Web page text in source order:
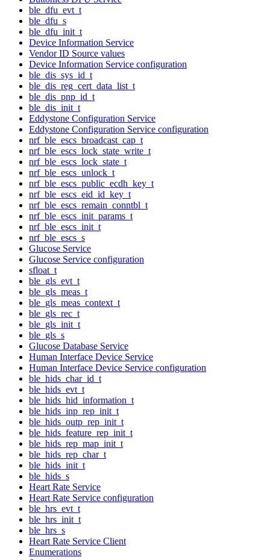
ble_dfu_evt_t
ble_dfu_s
ble_dfu_init_t
Device Information Service
Vendor ID Source values
Device Information Service configuration
ble_dis_sys_id_t
ble_dis_reg_cert_data_list_t
ble_dis_pnp_id_t
ble_dis_init_t
Eddystone Configuration Service
Eddystone Configuration Service configuration
nrf_ble_escs_broadcast_cap_t
nrf_ble_escs_lock_state_write_t
nrf_ble_escs_lock_state_t
nrf_ble_escs_unlock_t
nrf_ble_escs_public_ecdh_key_t
nrf_ble_escs_eid_id_key_t
nrf_ble_escs_remain_conntbl_t
nrf_ble_escs_init_params_t
nrf_ble_escs_init_t
nrf_ble_escs_s
Glucose Service
Glucose Service configuration
sfloat_t
ble_gls_evt_t
ble_gls_meas_t
ble_gls_meas_context_t
ble_gls_rec_t
ble_gls_init_t
ble_gls_s
Glucose Database Service
Human Interface Device Service
Human Interface Device Service configuration
ble_hids_char_id_t
ble_hids_evt_t
ble_hids_hid_information_t
ble_hids_inp_rep_init_t
ble_hids_outp_rep_init_t
ble_hids_feature_rep_init_t
ble_hids_rep_map_init_t
ble_hids_rep_char_t
ble_hids_init_t
ble_hids_s
Heart Rate Service
Heart Rate Service configuration
ble_hrs_evt_t
ble_hrs_init_t
ble_hrs_s
Heart Rate Service Client
Enumerations